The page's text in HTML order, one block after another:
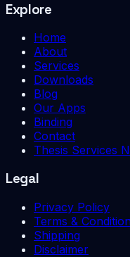
Explore
Home
About
Services
Downloads
Blog
Our Apps
Binding
Contact
Thesis Services
Legal
Privacy Policy
Terms &
Shipping
Disclaimer